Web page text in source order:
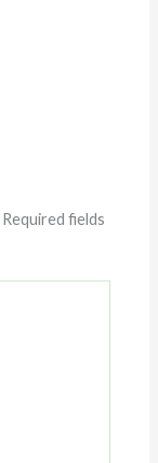
Required fields